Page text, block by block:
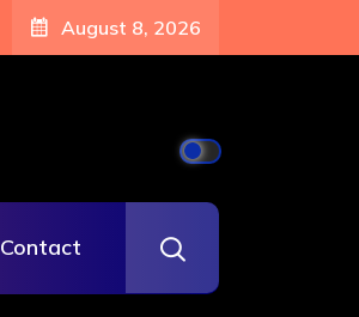
August 8, 2026
Contact